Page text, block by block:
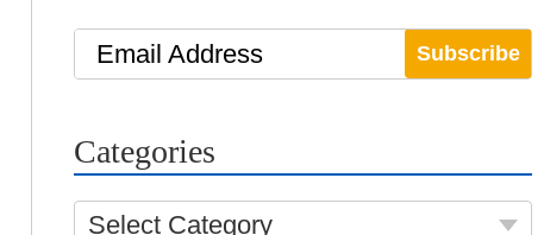
Email Address
Categories
Select Category